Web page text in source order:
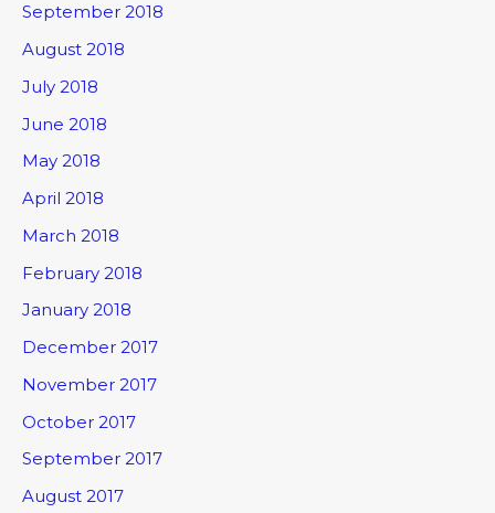
September 2018
August 2018
July 2018
June 2018
May 2018
April 2018
March 2018
February 2018
January 2018
December 2017
November 2017
October 2017
September 2017
August 2017